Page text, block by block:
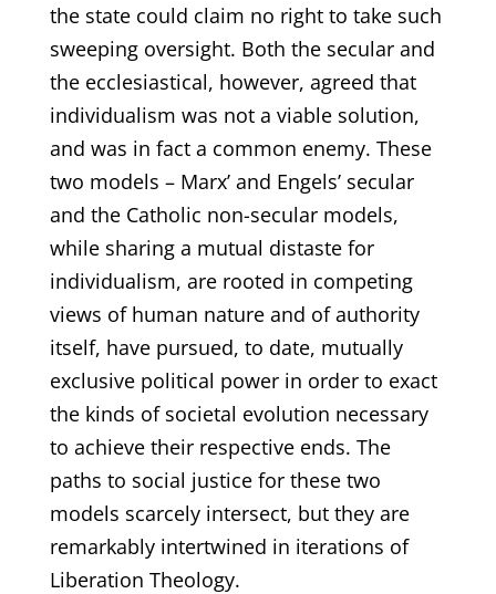
the state could claim no right to take such
sweeping oversight. Both the secular and
the ecclesiastical, however, agreed that
individualism was not a viable solution,
and was in fact a common enemy. These
two models – Marx’ and Engels’ secular
and the Catholic non-secular models,
while sharing a mutual distaste for
individualism, are rooted in competing
views of human nature and of authority
itself, have pursued, to date, mutually
exclusive political power in order to exact
the kinds of societal evolution necessary
to achieve their respective ends. The
paths to social justice for these two
models scarcely intersect, but they are
remarkably intertwined in iterations of
Liberation Theology.